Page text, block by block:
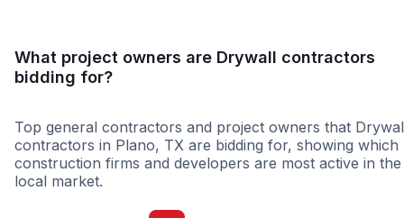
What project owners are Drywall contractors
bidding for?
Top general contractors and project owners that
contractors in Plano, TX are bidding for, showing which
construction firms and developers are most active in the
local market.